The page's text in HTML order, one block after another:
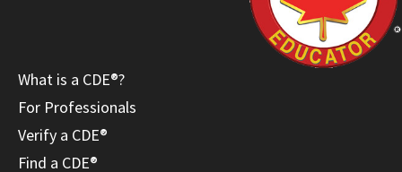
What is a CDE®?
For Professionals
Verify a CDE®
Find a CDE®